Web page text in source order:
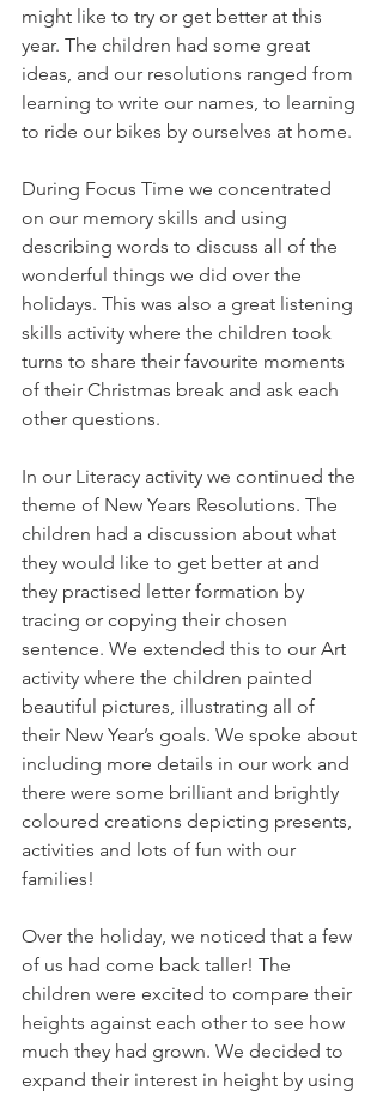
might like to try or get better at this
year. The children had some great
ideas, and our resolutions ranged from
learning to write our names, to learning
to ride our bikes by ourselves at home.
During Focus Time we concentrated
on our memory skills and using
describing words to discuss all of the
wonderful things we did over the
holidays. This was also a great listening
skills activity where the children took
turns to share their favourite moments
of their Christmas break and ask each
other questions.
In our Literacy activity we continued the
theme of New Years Resolutions. The
children had a discussion about what
they would like to get better at and
they practised letter formation by
tracing or copying their chosen
sentence. We extended this to our Art
activity where the children painted
beautiful pictures, illustrating all of
their New Year’s goals. We spoke about
including more details in our work and
there were some brilliant and brightly
coloured creations depicting presents,
activities and lots of fun with our
families!
Over the holiday, we noticed that a few
of us had come back taller! The
children were excited to compare their
heights against each other to see how
much they had grown. We decided to
expand their interest in height by using